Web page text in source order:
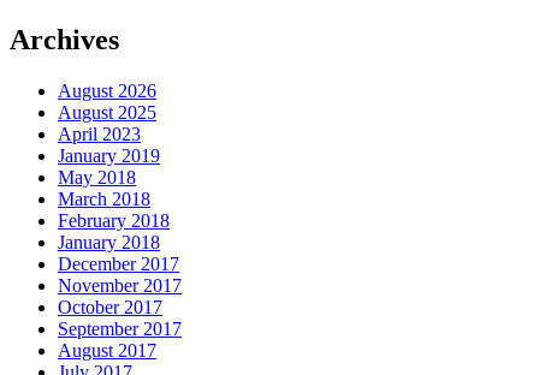
Archives
August 2026
August 2025
April 2023
January 2019
May 2018
March 2018
February 2018
January 2018
December 2017
November 2017
October 2017
September 2017
August 2017